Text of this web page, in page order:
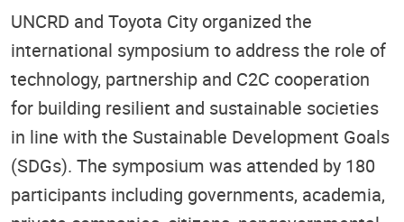
UNCRD and Toyota City organized the
international symposium to address the role of
technology, partnership and C2C cooperation
for building resilient and sustainable societies
in line with the Sustainable Development Goals
(SDGs). The symposium was attended by 180
participants including governments, academia,